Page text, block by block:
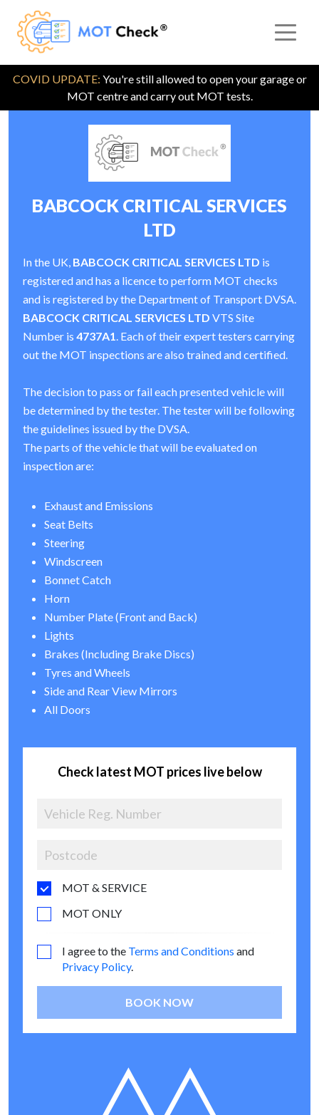
COVID UPDATE: You're still allowed to open your garage or
MOT centre and carry out MOT tests.
BABCOCK CRITICAL SERVICES
LTD
In the UK, BABCOCK CRITICAL SERVICES LTD is
registered and has a licence to perform MOT checks
and is registered by the Department of Transport DVSA.
BABCOCK CRITICAL SERVICES LTD VTS Site
Number is 4737A1. Each of their expert testers carrying
out the MOT inspections are also trained and certified.
The decision to pass or fail each presented vehicle will
be determined by the tester. The tester will be following
the guidelines issued by the DVSA.
The parts of the vehicle that will be evaluated on
inspection are:
Exhaust and Emissions
Seat Belts
Steering
Windscreen
Bonnet Catch
Horn
Number Plate (Front and Back)
Lights
Brakes (Including Brake Discs)
Tyres and Wheels
Side and Rear View Mirrors
All Doors
Check latest MOT prices live below
MOT & SERVICE
MOT ONLY
I agree to the Terms and Conditions and
Privacy Policy.
BOOK NOW